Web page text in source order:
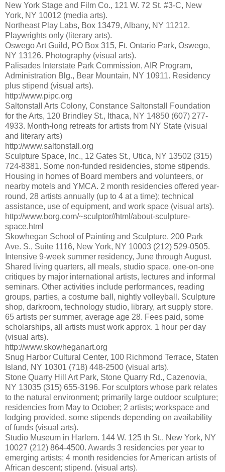
New York Stage and Film Co., 121 W. 72 St. #3-C, New
York, NY 10012 (media arts).
Northeast Play Labs, Box 13479, Albany, NY 11212.
Playwrights only (literary arts).
Oswego Art Guild, PO Box 315, Ft. Ontario Park, Oswego,
NY 13126. Photography (visual arts).
Palisades Interstate Park Commission, AIR Program,
Administration Blg., Bear Mountain, NY 10911. Residency
plus stipend (visual arts).
http://www.pipc.org
Saltonstall Arts Colony, Constance Saltonstall Foundation
for the Arts, 120 Brindley St., Ithaca, NY 14850 (607) 277-
4933. Month-long retreats for artists from NY State (visual
and literary arts)
http://www.saltonstall.org
Sculpture Space, Inc., 12 Gates St., Utica, NY 13502 (315)
724-8381. Some non-funded residencies, stome stipends.
Housing in homes of Board members and volunteers, or
nearby motels and YMCA. 2 month residencies offered year-
round, 28 artists annually (up to 4 at a time); technical
assistance, use of equipment, and work space (visual arts).
http://www.borg.com/~sculptor//html/about-sculpture-
space.html
Skowhegan School of Painting and Sculpture, 200 Park
Ave. S., Suite 1116, New York, NY 10003 (212) 529-0505.
Intensive 9-week summer residency, June through August.
Shared living quarters, all meals, studio space, one-on-one
critiques by major international artists, lectures and informal
seminars. Other activities include performances, reading
groups, parties, a costume ball, nightly volleyball. Sculpture
shop, darkroom, technology studio, library, art supply store.
65 artists per summer, average age 28. Fees paid, some
scholarships, all artists must work approx. 1 hour per day
(visual arts).
http://www.skowheganart.org
Snug Harbor Cultural Center, 100 Richmond Terrace, Staten
Island, NY 10301 (718) 448-2500 (visual arts).
Stone Quarry Hill Art Park, Stone Quarry Rd., Cazenovia,
NY 13035 (315) 655-3196. For sculptors whose park relates
to the natural environment; primarily large outdoor sculpture;
residencies from May to October; 2 artists; workspace and
lodging provided, some stipends depending on availability
of funds (visual arts).
Studio Museum in Harlem. 144 W. 125 th St., New York, NY
10027 (212) 864-4500. Awards 3 residencies per year to
emerging artists; 4 month residencies for American artists of
African descent; stipend. (visual arts).